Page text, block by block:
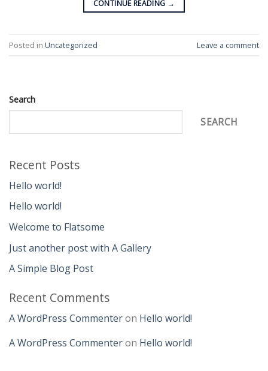
CONTINUE READING →
Posted in Uncategorized Leave a comment
Search
SEARCH
Recent Posts
Hello world!
Hello world!
Welcome to Flatsome
Just another post with A Gallery
A Simple Blog Post
Recent Comments
A WordPress Commenteron Hello world!
A WordPress Commenteron Hello world!